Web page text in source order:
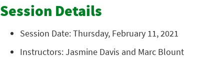
Session Details
Session Date: Thursday, February 11, 2021
Instructors: Jasmine Davis and Marc Blount